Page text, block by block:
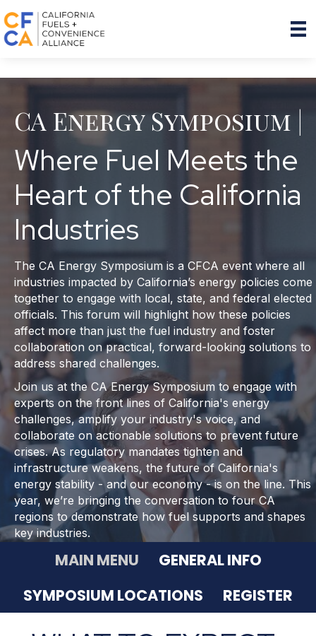
CA Energy Symposium |
Where Fuel Meets the
Heart of the California
Industries
The CA Energy Symposium is a CFCA event where all
industries impacted by California’s energy policies come
together to engage with local, state, and federal elected
officials. This forum will highlight how these policies
affect more than just the fuel industry and foster
collaboration on practical, forward-looking solutions to
address shared challenges.
Join us at the CA Energy Symposium to engage with
experts on the front lines of California's energy
challenges, amplify your industry's voice, and
collaborate on actionable solutions to prevent future
crises. As regulatory mandates tighten and
infrastructure weakens, the future of California's
energy stability - and our economy - is on the line. This
year, we’re bringing the conversation to four CA
regions to demonstrate how fuel supports and shapes
key industries.
MAIN MENU
GENERAL INFO
SYMPOSIUM LOCATIONS
REGISTER